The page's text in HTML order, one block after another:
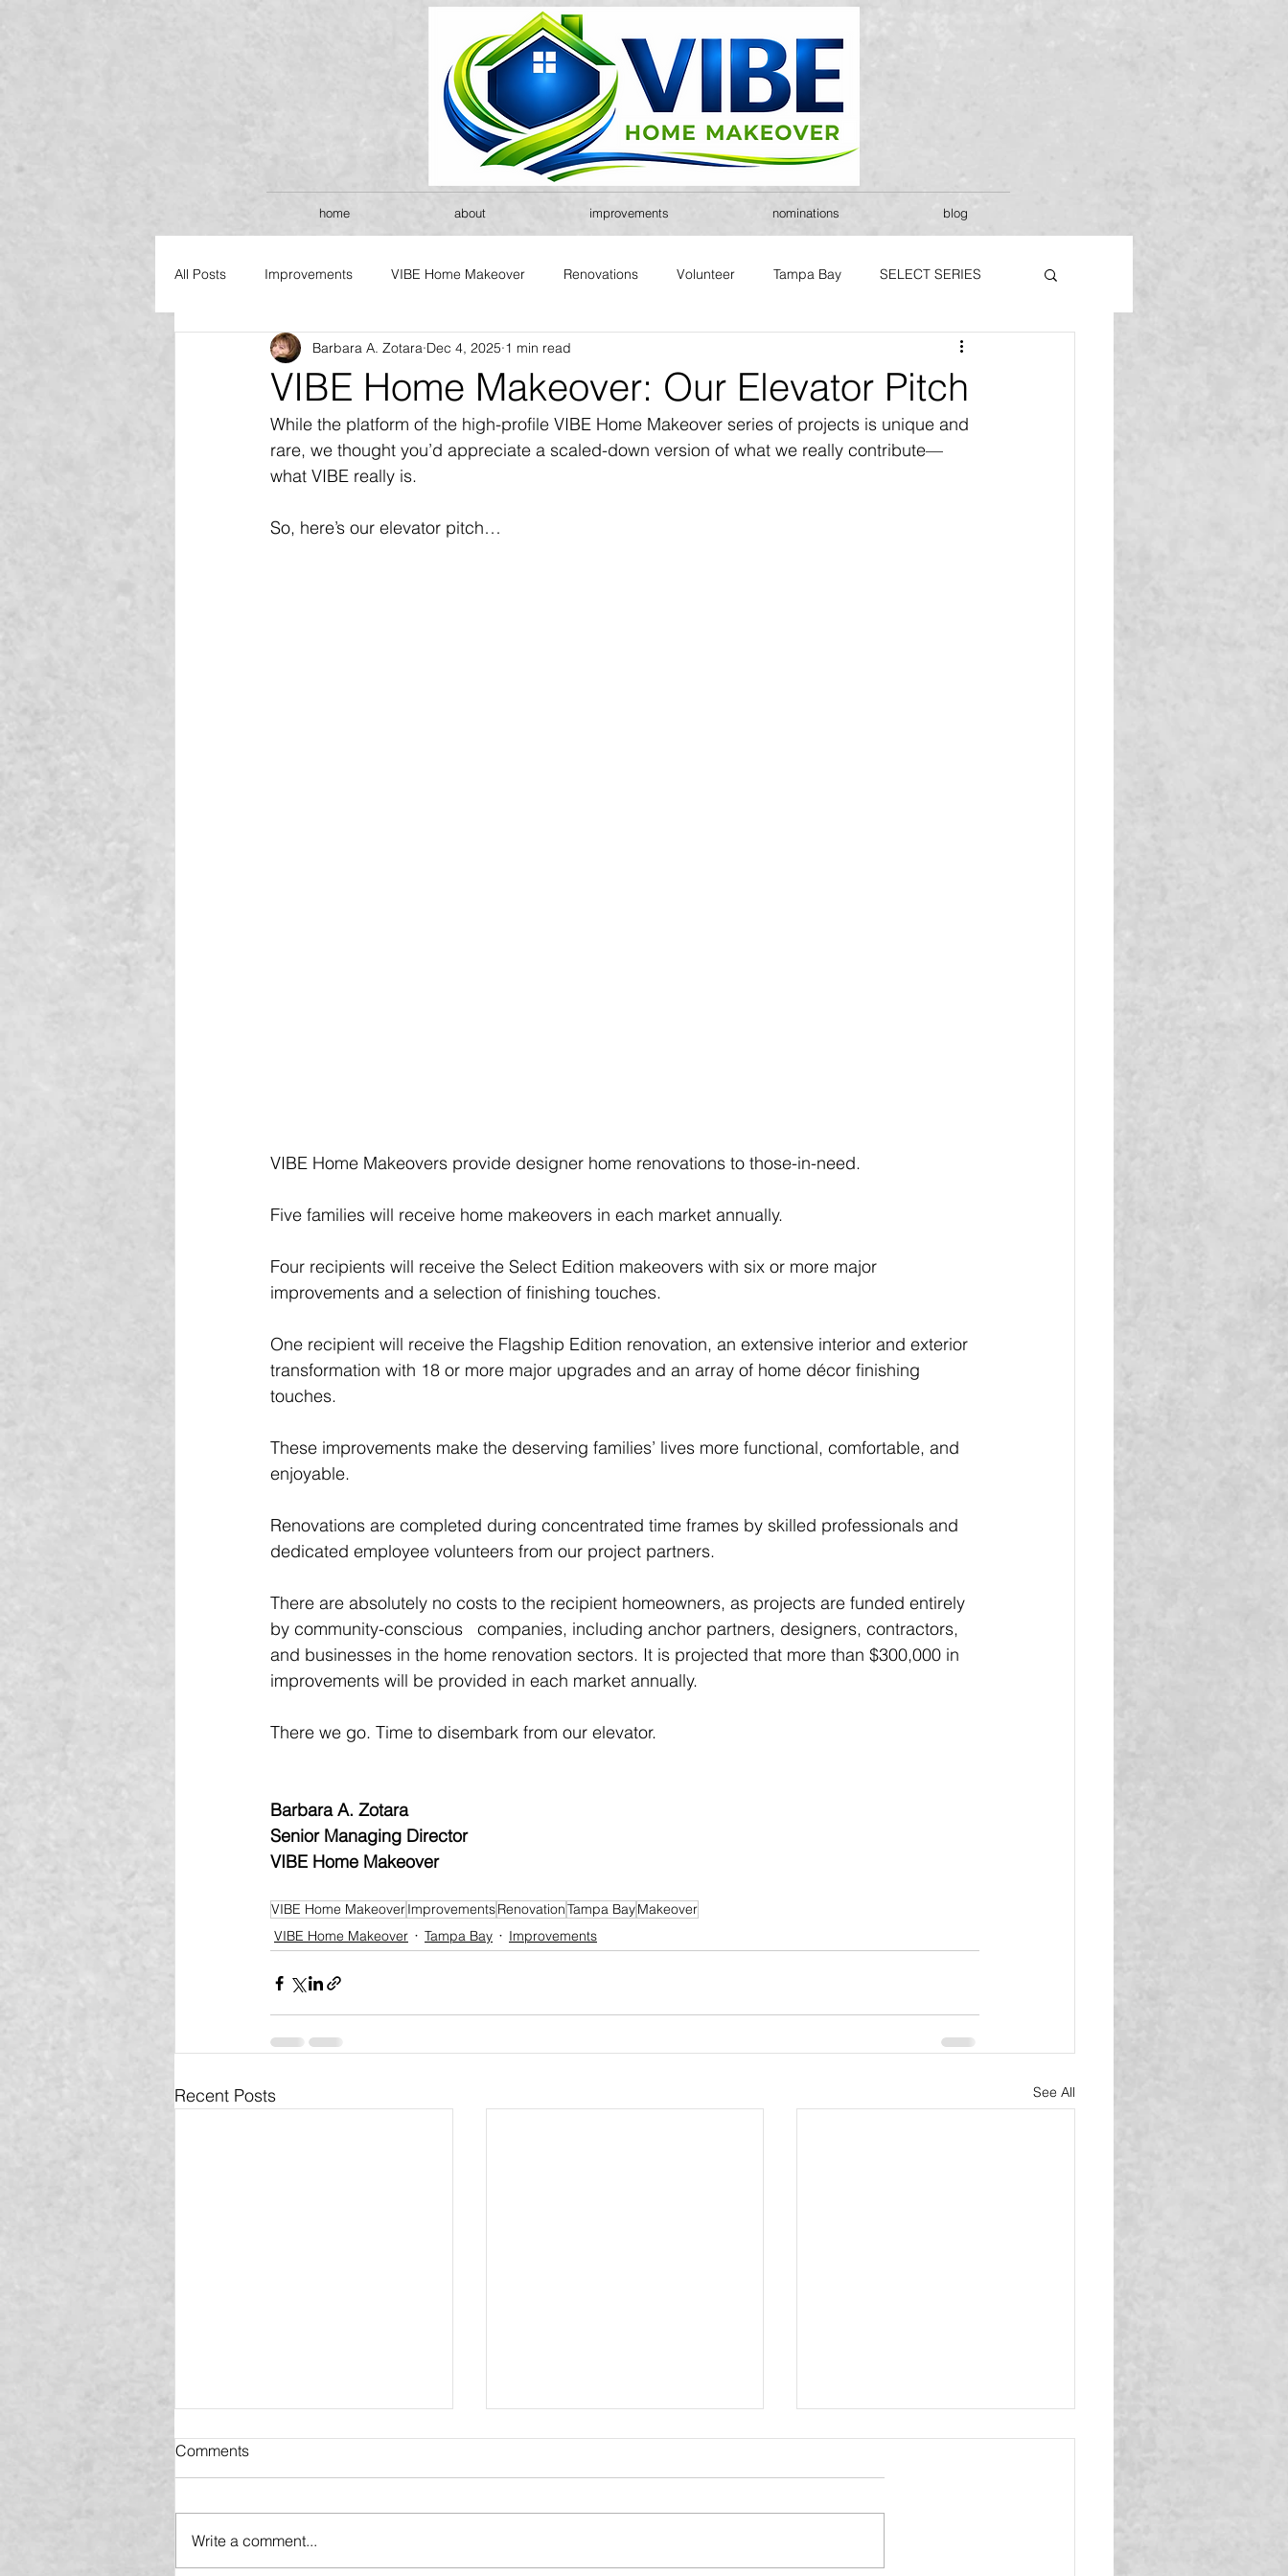
home about improvements nominations blog
All Posts Improvements VIBE Home Makeover Renovations Volunteer Tampa Bay SELECT SERIES
FLAGSHIP SERIES
VIBE Home Makeover: Our Elevator Pitch
Barbara A. Zotara Dec 4, 2025 1 min read
While the platform of the high-profile VIBE Home Makeover series of projects is unique and
rare, we thought you’d appreciate a scaled-down version of what we really contribute—
what VIBE really is.
So, here’s our elevator pitch…
VIBE Home Makeovers provide designer home renovations to those-in-need.
Five families will receive home makeovers in each market annually.
Four recipients will receive the Select Edition makeovers with six or more major
improvements and a selection of finishing touches.
One recipient will receive the Flagship Edition renovation, an extensive interior and exterior
transformation with 18 or more major upgrades and an array of home décor finishing
touches.
These improvements make the deserving families’ lives more functional, comfortable, and
enjoyable.
Renovations are completed during concentrated time frames by skilled professionals and
dedicated employee volunteers from our project partners.
There are absolutely no costs to the recipient homeowners, as projects are funded entirely
by community-conscious   companies, including anchor partners, designers, contractors,
and businesses in the home renovation sectors. It is projected that more than $300,000 in
improvements will be provided in each market annually.
There we go. Time to disembark from our elevator.
Barbara A. Zotara
Senior Managing Director
VIBE Home Makeover
VIBE Home MakeoverImprovementsRenovationTampa BayMakeover
VIBE Home Makeover
Tampa Bay Improvements
Recent Posts See All
Comments
Write a comment...